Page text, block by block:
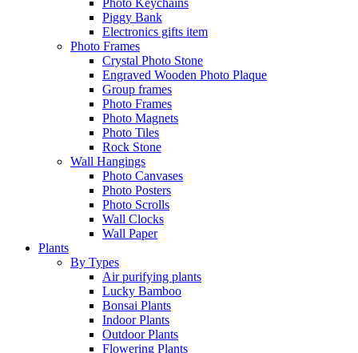
Photo Keychains
Piggy Bank
Electronics gifts item
Photo Frames
Crystal Photo Stone
Engraved Wooden Photo Plaque
Group frames
Photo Frames
Photo Magnets
Photo Tiles
Rock Stone
Wall Hangings
Photo Canvases
Photo Posters
Photo Scrolls
Wall Clocks
Wall Paper
Plants
By Types
Air purifying plants
Lucky Bamboo
Bonsai Plants
Indoor Plants
Outdoor Plants
Flowering Plants